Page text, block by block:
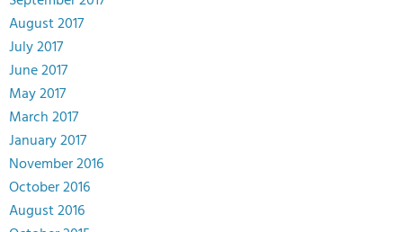
August 2017
July 2017
June 2017
May 2017
March 2017
January 2017
November 2016
October 2016
August 2016